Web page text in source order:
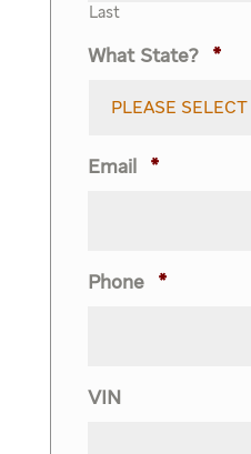
Last
What State? *
Email *
Phone *
VIN